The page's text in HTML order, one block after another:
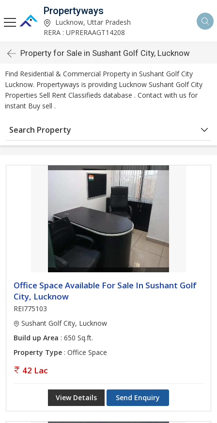
Propertyways
Lucknow, Uttar Pradesh
RERA : UPRERAAGT14208
Property for Sale in Sushant Golf City, Lucknow
Find Residential & Commercial Property in Sushant Golf City
Lucknow. Propertyways is providing Lucknow Sushant Golf City
Properties Sell Rent Classifieds database . Contact with us for
instant Buy sell .
Search Property
Office Space Available For Sale In Sushant Golf
City, Lucknow
REI775103
Sushant Golf City, Lucknow
Build up Area : 650 Sq.ft.
Property Type : Office Space
42 Lac
View Details Send Enquiry